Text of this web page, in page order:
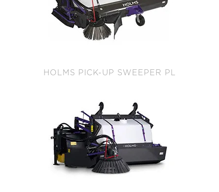
HOLMS PICK-UP SWEEPER PL